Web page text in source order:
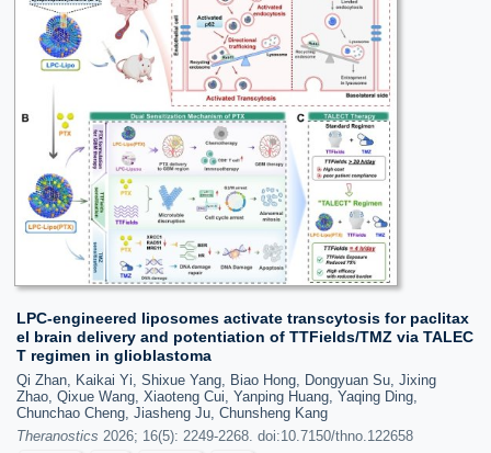
LPC-engineered liposomes activate transcytosis for paclitax
el brain delivery and potentiation of TTFields/TMZ via TALEC
T regimen in glioblastoma
Qi Zhan, Kaikai Yi, Shixue Yang, Biao Hong, Dongyuan Su, Jixing
Zhao, Qixue Wang, Xiaoteng Cui, Yanping Huang, Yaqing Ding,
Chunchao Cheng, Jiasheng Ju, Chunsheng Kang
Theranostics 2026; 16(5): 2249-2268. doi:10.7150/thno.122658